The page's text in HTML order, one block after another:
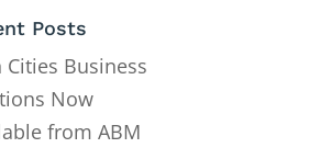
Posts
Cities Business
Now
from ABM